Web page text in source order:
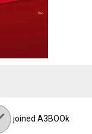
joined A3BOOk